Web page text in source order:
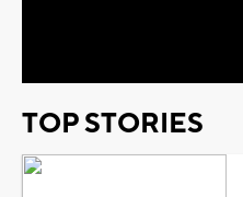
TOP STORIES